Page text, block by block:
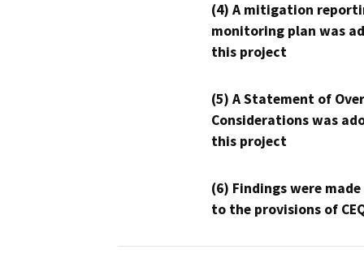
(4) A mitigation
monitoring plan was
this project
(5) A Statement of
Considerations was
this project
(6) Findings were
to the provisions of